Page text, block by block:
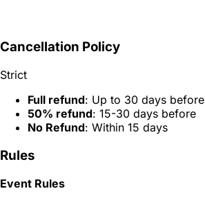
Cancellation Policy
Strict
Full refund: Up to 30 days before
50% refund: 15-30 days before
No Refund: Within 15 days
Rules
Event Rules